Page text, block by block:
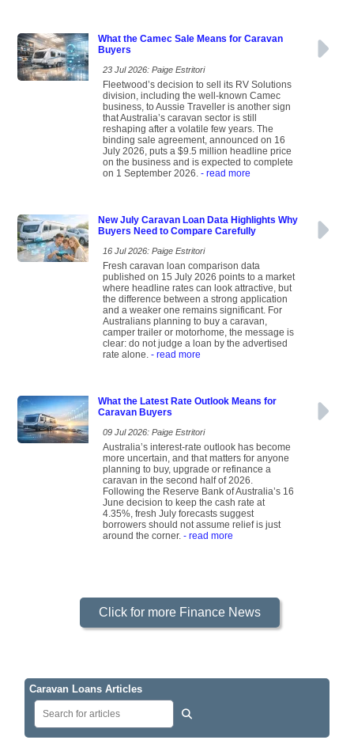
What the Camec Sale Means for Caravan
Buyers
23 Jul 2026: Paige Estritori
Fleetwood’s decision to sell its RV Solutions
division, including the well-known Camec
business, to Aussie Traveller is another sign
that Australia’s caravan sector is still
reshaping after a volatile few years. The
binding sale agreement, announced on 16
July 2026, puts a $9.5 million headline price
on the business and is expected to complete
on 1 September 2026. - read more
New July Caravan Loan Data Highlights Why
Buyers Need to Compare Carefully
16 Jul 2026: Paige Estritori
Fresh caravan loan comparison data
published on 15 July 2026 points to a market
where headline rates can look attractive, but
the difference between a strong application
and a weaker one remains significant. For
Australians planning to buy a caravan,
camper trailer or motorhome, the message is
clear: do not judge a loan by the advertised
rate alone. - read more
What the Latest Rate Outlook Means for
Caravan Buyers
09 Jul 2026: Paige Estritori
Australia’s interest-rate outlook has become
more uncertain, and that matters for anyone
planning to buy, upgrade or refinance a
caravan in the second half of 2026.
Following the Reserve Bank of Australia’s 16
June decision to keep the cash rate at
4.35%, fresh July forecasts suggest
borrowers should not assume relief is just
around the corner. - read more
Click for more Finance News
Caravan Loans Articles